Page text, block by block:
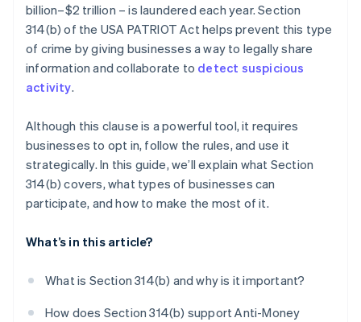
You need policies and procedures in place
Use it only when it matters
Treat Section 314(b) as part of a bigger AML
strategy
billion–$2 trillion – is laundered each year. Section
314(b) of the USA PATRIOT Act helps prevent this type
of crime by giving businesses a way to legally share
information and collaborate to detect suspicious
activity.
Although this clause is a powerful tool, it requires
businesses to opt in, follow the rules, and use it
strategically. In this guide, we’ll explain what Section
314(b) covers, what types of businesses can
participate, and how to make the most of it.
What’s in this article?
What is Section 314(b) and why is it important?
How does Section 314(b) support Anti-Money